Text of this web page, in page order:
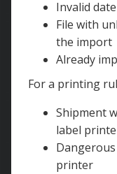
Invalid
File with
the import
Already
For a printing
Shipment
label
printer